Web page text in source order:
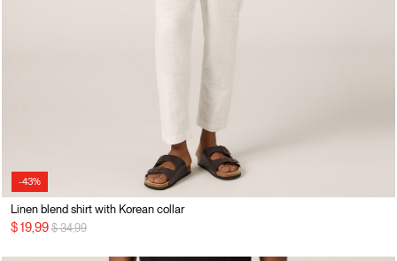
-43%
Linen blend shirt with Korean collar
$ 19,99 Price reduced from
$ 34,99to